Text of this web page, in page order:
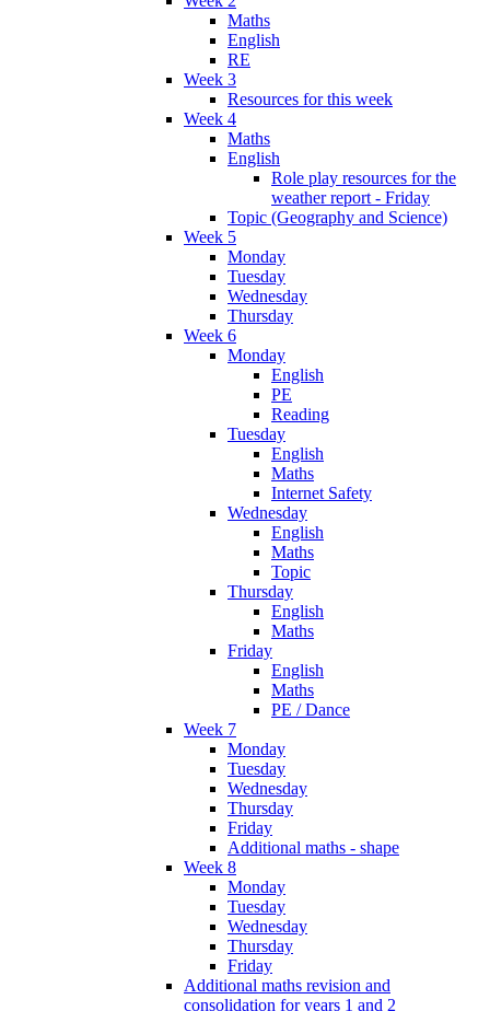
Maths
English
RE
Week 3
Resources for this week
Week 4
Maths
English
Role play resources for the
weather report - Friday
Topic (Geography and Science)
Week 5
Monday
Tuesday
Wednesday
Thursday
Week 6
Monday
English
PE
Reading
Tuesday
English
Maths
Internet Safety
Wednesday
English
Maths
Topic
Thursday
English
Maths
Friday
English
Maths
PE / Dance
Week 7
Monday
Tuesday
Wednesday
Thursday
Friday
Additional maths - shape
Week 8
Monday
Tuesday
Wednesday
Thursday
Friday
Additional maths revision and
consolidation for years 1 and 2